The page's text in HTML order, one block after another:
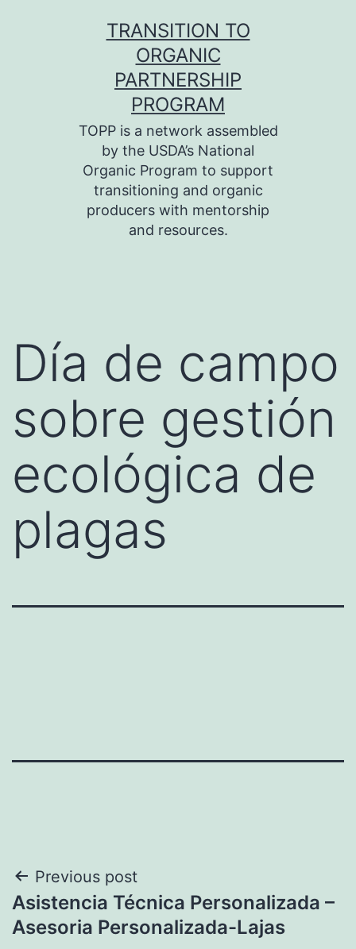
TRANSITION TO
ORGANIC
PARTNERSHIP
PROGRAM
TOPP is a network assembled
by the USDA’s National
Organic Program to support
transitioning and organic
producers with mentorship
and resources.
Día de campo
sobre gestión
ecológica de
plagas
Post
navigation
Previous post
Asistencia Técnica Personalizada –
Asesoria Personalizada-Lajas